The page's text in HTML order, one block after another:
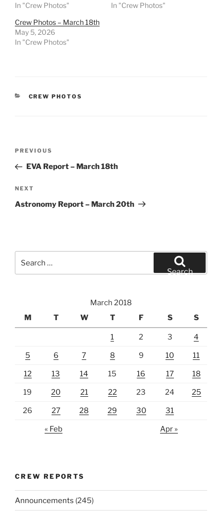
In "Crew Photos"
In "Crew Photos"
Crew Photos – March 18th
May 5, 2026
In "Crew Photos"
CATEGORIES
CREW PHOTOS
Previous
Post
PREVIOUS
EVA Report – March 18th
Next
Post
NEXT
Astronomy Report – March 20th
for:
Search
March 2018
M
T W T F S S
1 2 3 4
5 6 7 8 9 10 11
12 13 14 15 16 17 18
19 20 21 22 23 24 25
26 27 28 29 30 31
« Feb Apr »
CREW REPORTS
Announcements (245)